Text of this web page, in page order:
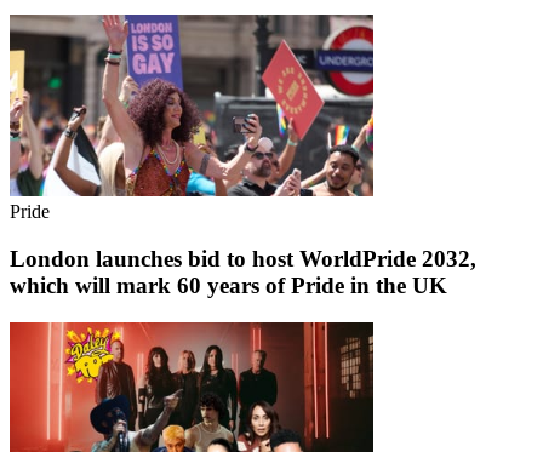
Pride
London launches bid to host WorldPride 2032,
which will mark 60 years of Pride in the UK